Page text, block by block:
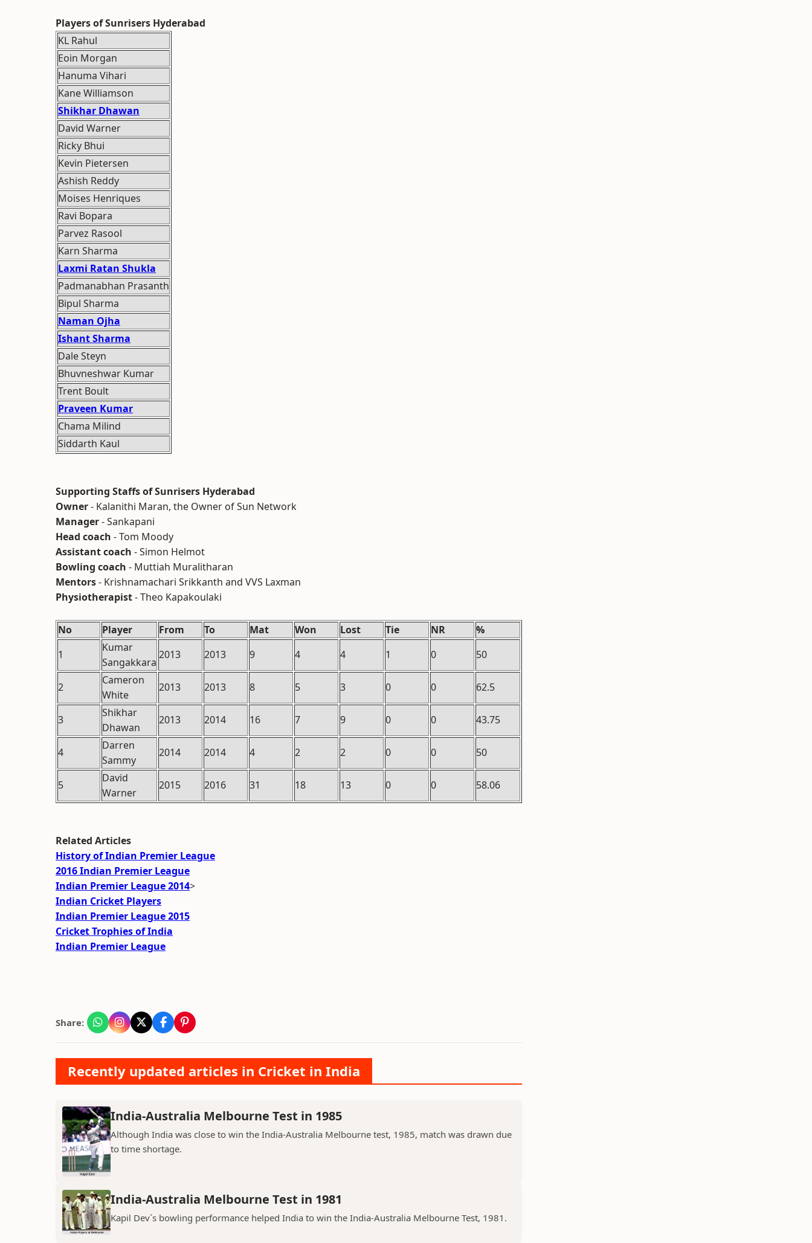
Players of Sunrisers Hyderabad
KL Rahul
Eoin Morgan
Hanuma Vihari
Kane Williamson
Shikhar Dhawan
David Warner
Ricky Bhui
Kevin Pietersen
Ashish Reddy
Moises Henriques
Ravi Bopara
Parvez Rasool
Karn Sharma
Laxmi Ratan Shukla
Padmanabhan Prasanth
Bipul Sharma
Naman Ojha
Ishant Sharma
Dale Steyn
Bhuvneshwar Kumar
Trent Boult
Praveen Kumar
Chama Milind
Siddarth Kaul
Supporting Staffs of Sunrisers Hyderabad
Owner- Kalanithi Maran, the Owner of Sun Network
Manager- Sankapani
Head coach - Tom Moody
Assistant coach - Simon Helmot
Bowling coach - Muttiah Muralitharan
Mentors- Krishnamachari Srikkanth and VVS Laxman
Physiotherapist- Theo Kapakoulaki
No Player From To Mat Won Lost Tie NR
%
1
Kumar
Sangakkara
2013 2013 9 4 4 1 0 50
2
Cameron
White
2013 2013 8 5 3 0 0 62.5
3
Shikhar
Dhawan
2013 2014 16 7 9 0 0 43.75
4
Darren
Sammy
2014 2014 4 2 2 0 0 50
5
David
Warner
2015 2016 31 18 13 0 0 58.06
Related Articles
History of Indian Premier League
2016 Indian Premier League
Indian Premier League 2014>
Indian Cricket Players
Indian Premier League 2015
Cricket Trophies of India
Indian Premier League
Share:
Recently updated articles in Cricket in India
India-Australia Melbourne Test in 1985
Although India was close to win the India-Australia Melbourne test, 1985, match was drawn due
to time shortage.
India-Australia Melbourne Test in 1981
Kapil Dev`s bowling performance helped India to win the India-Australia Melbourne Test, 1981.